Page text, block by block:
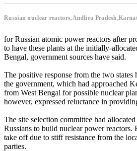
Russian nuclear reactors,Andhra
for Russian atomic power reactors after
to have these plants at the initially-
Bengal, government sources have said.
The positive response from the two states
the government, which had approached
from West Bengal for possible nuclear
however, expressed reluctance in
The site selection committee had
Russians to build nuclear power reactors.
take off due to stiff resistance from the
parties.